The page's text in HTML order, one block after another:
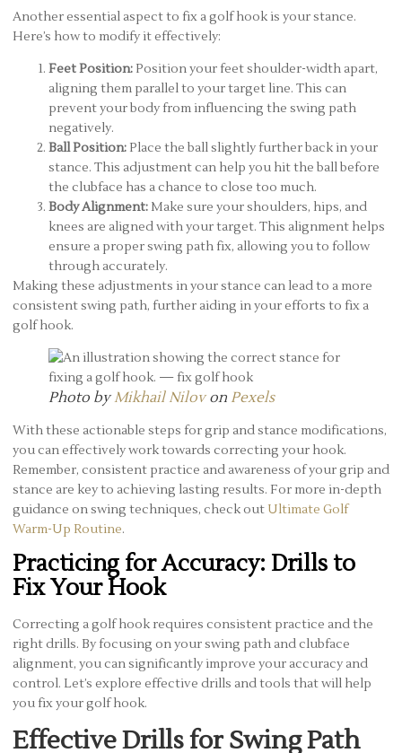
Another essential aspect to fix a golf hook is your stance.
Here’s how to modify it effectively:
Feet Position: Position your feet shoulder-width apart,
aligning them parallel to your target line. This can
prevent your body from influencing the swing path
negatively.
Ball Position: Place the ball slightly further back in your
stance. This adjustment can help you hit the ball before
the clubface has a chance to close too much.
Body Alignment: Make sure your shoulders, hips, and
knees are aligned with your target. This alignment helps
ensure a proper swing path fix, allowing you to follow
through accurately.
Making these adjustments in your stance can lead to a more
consistent swing path, further aiding in your efforts to fix a
golf hook.
Photo byMikhail Nilovon Pexels
With these actionable steps for grip and stance modifications,
you can effectively work towards correcting your hook.
Remember, consistent practice and awareness of your grip and
stance are key to achieving lasting results. For more in-depth
guidance on swing techniques, check out Ultimate Golf
Warm-Up Routine.
Practicing for Accuracy: Drills to
Fix Your Hook
Correcting a golf hook requires consistent practice and the
right drills. By focusing on your swing path and clubface
alignment, you can significantly improve your accuracy and
control. Let’s explore effective drills and tools that will help
you fix your golf hook.
Effective Drills for Swing Path